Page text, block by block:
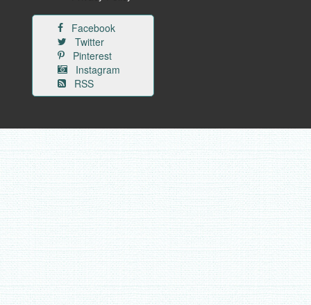
Facebook
Twitter
Pinterest
Instagram
RSS